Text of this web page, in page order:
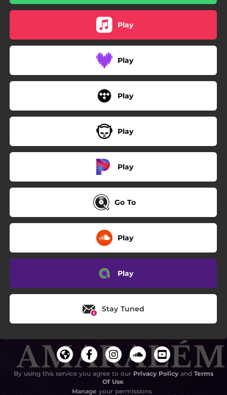
Play
Play
Play
Play
Play
Go To
Play
Play
Stay Tuned
By using this service you agree to our Privacy Policy and Terms
Of Use.
Manage your permissions